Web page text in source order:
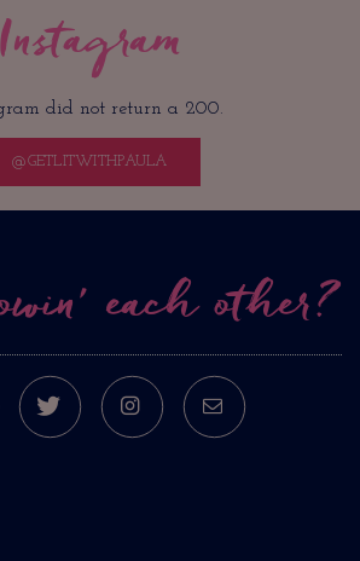
Instagram
did not return a 200.
@GETLITWITHPAULA
each other?